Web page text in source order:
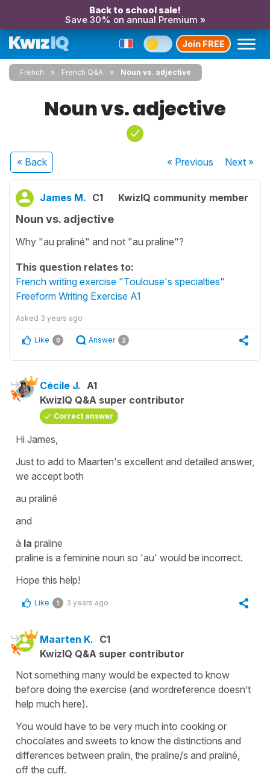
Back to school sale!
Save 30% on annual Premium »
Join FREE
French French Q&A Noun vs. adjective
Noun vs. adjective
« Back « Previous Next»
James M. C1 KwizIQ community member
Noun vs. adjective
Why "au praliné" and not "au praline"?
This question relates to:
French writing exercise "Toulouse's specialties"
Freeform Writing Exercise A1
Asked 3 years ago
Like 0 Answer 2
Cécile J. A1
KwizIQ Q&A super contributor
Correct answer
Hi James,
Just to add to Maarten's excellent and detailed answer,
we accept both
au praliné
and
à la praline
praline is a feminine noun so 'au' would be incorrect.
Hope this help!
Like 1 3 years ago
Maarten K. C1
KwizIQ Q&A super contributor
Not something many would be expected to know
before doing the exercise (and wordreference doesn’t
help much here).
You would have to be very much into cooking or
chocolates and sweets to know the distinctions and
differences between pralin, the praline/s and praliné,
off the cuff.